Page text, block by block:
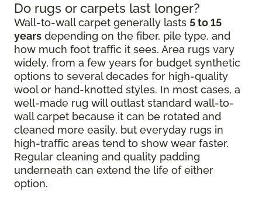
Do rugs or carpets last longer?
Wall-to-wall carpet generally lasts 5 to 15
years depending on the fiber, pile type, and
how much foot traffic it sees. Area rugs vary
widely, from a few years for budget synthetic
options to several decades for high-quality
wool or hand-knotted styles. In most cases, a
well-made rug will outlast standard wall-to-
wall carpet because it can be rotated and
cleaned more easily, but everyday rugs in
high-traffic areas tend to show wear faster.
Regular cleaning and quality padding
underneath can extend the life of either
option.